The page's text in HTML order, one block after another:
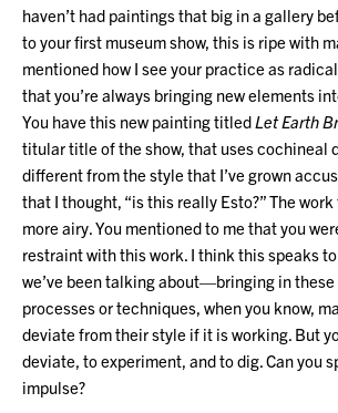
haven’t had paintings that big in a gallery
to your first museum show, this is ripe with
mentioned how I see your practice as
that you’re always bringing new elements
You have this new painting titled Let Earth
titular title of the show, that uses cochineal
different from the style that I’ve grown
that I thought, “is this really Esto?” The
more airy. You mentioned to me that you
restraint with this work. I think this speaks
we’ve been talking about—bringing in
processes or techniques, when you know,
deviate from their style if it is working. But
deviate, to experiment, and to dig. Can you
impulse?